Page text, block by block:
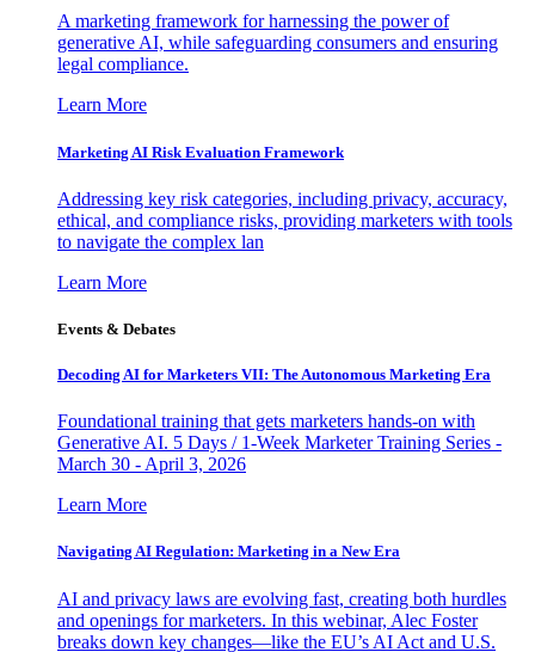
A marketing framework for harnessing the power of
generative AI, while safeguarding consumers and ensuring
legal compliance.
Learn More
Marketing AI Risk Evaluation Framework
Addressing key risk categories, including privacy, accuracy,
ethical, and compliance risks, providing marketers with tools
to navigate the complex lan
Learn More
Events & Debates
Decoding AI for Marketers VII: The Autonomous Marketing Era
Foundational training that gets marketers hands-on with
Generative AI. 5 Days / 1-Week Marketer Training Series -
March 30 - April 3, 2026
Learn More
Navigating AI Regulation: Marketing in a New Era
AI and privacy laws are evolving fast, creating both hurdles
and openings for marketers. In this webinar, Alec Foster
breaks down key changes—like the EU’s AI Act and U.S.